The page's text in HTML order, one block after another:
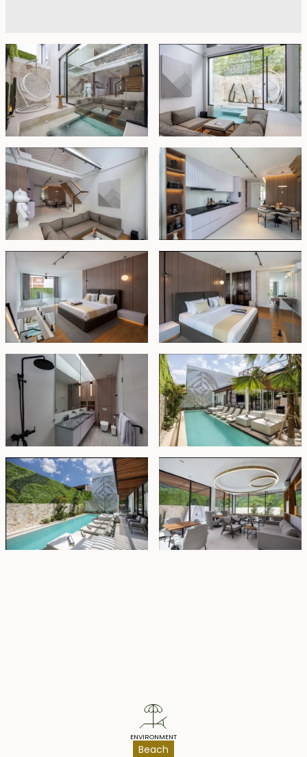
workspace. Thoughtfully designed fixtures ensure both
comfort and practicality.
Outside, you can unwind by your private plunge pool
or enjoy a refreshing swim in the shared pool within the
communal area.
This fully managed villa is offered fully furnished,
making it move-in ready. Available for lease until 1st
May 2047, with an option to extend for 20 years at
market price, this property is a fantastic opportunity for
personal use or investment in one of Bali's most
Leasehold - USD 241,000
ENVIRONMENT
Beach